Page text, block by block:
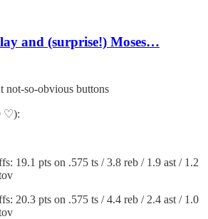
and (surprise!) Moses…
not-so-obvious buttons
♡):
19.1 pts on .575 ts / 3.8 reb / 1.9 ast / 1.2
20.3 pts on .575 ts / 4.4 reb / 2.4 ast / 1.0